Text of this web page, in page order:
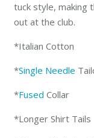
tuck style, making
out at the club.
*Italian Cotton
*Single Needle
*Fused Collar
*Longer Shirt Tails